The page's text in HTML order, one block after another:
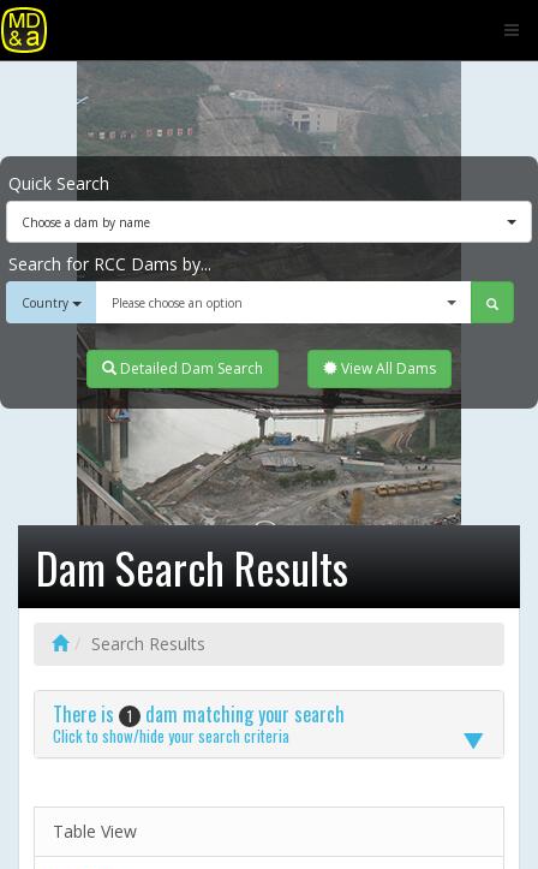
Quick Search
Choose a dam by name
Search for RCC Dams by...
Country Please choose an option
Detailed Dam Search View All Dams
Dam Search Results
Search Results
There is 1 dam matching your search
Click to show/hide your search criteria
Table View